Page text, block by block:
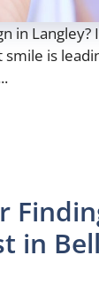
in Langley?
is
in